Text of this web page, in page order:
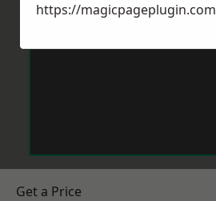
Get a Price
https://magicpageplugin.com